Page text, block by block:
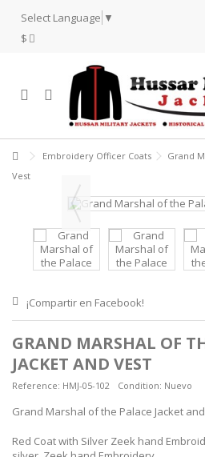
Select Language ▼
$
Embroidery Officer Coats
Grand
Vest
¡Compartir en Facebook!
GRAND MARSHAL OF
JACKET AND VEST
Reference: HMJ-05-102 Condition: Nuevo
Grand Marshal of the Palace Jacket
Red Coat with Silver Zeek hand